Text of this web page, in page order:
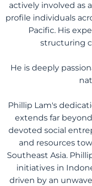
actively involved as
profile individuals
Pacific. His
structuring
He is deeply
Phillip Lam's
extends far
devoted social
and resources
Southeast Asia.
initiatives in
driven by an